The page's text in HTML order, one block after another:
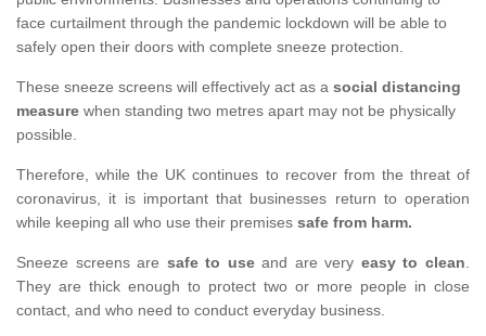
face curtailment through the pandemic lockdown will be able to
safely open their doors with complete sneeze protection.
These sneeze screens will effectively act as a social distancing
measure when standing two metres apart may not be physically
possible.
Therefore, while the UK continues to recover from the threat of
coronavirus, it is important that businesses return to operation
while keeping all who use their premises safe from harm.
Sneeze screens are safe to useand are very easy to clean.
They are thick enough to protect two or more people in close
contact, and who need to conduct everyday business.